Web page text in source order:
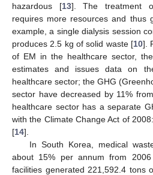
hazardous [13]. The treatment
requires more resources and thus
example, a single dialysis session
produces 2.5 kg of solid waste [10].
of EM in the healthcare sector,
estimates and issues data on
healthcare sector; the GHG
sector have decreased by 11%
healthcare sector has a separate
with the Climate Change Act of
[14].
In South Korea, medical
about 15% per annum from
facilities generated 221,592.4 tons